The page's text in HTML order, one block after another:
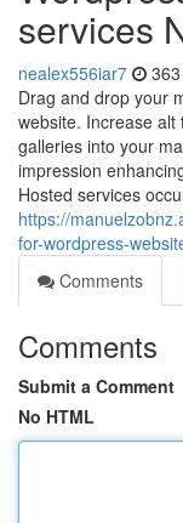
services
nealex556iar7
Drag and drop your
website. Increase
galleries into your
impression
Hosted services
https://
for-wordpress-
Comments
Comments
Submit a Comment
No HTML